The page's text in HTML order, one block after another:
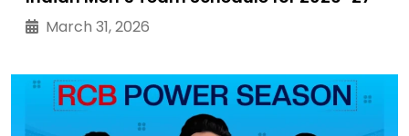
March 31, 2026